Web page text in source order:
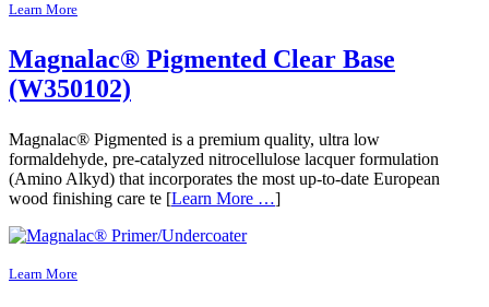
Learn More
Magnalac® Pigmented Clear Base
(W350102)
Magnalac® Pigmented is a premium quality, ultra low
formaldehyde, pre-catalyzed nitrocellulose lacquer formulation
(Amino Alkyd) that incorporates the most up-to-date European
wood finishing care te [Learn More …]
Learn More